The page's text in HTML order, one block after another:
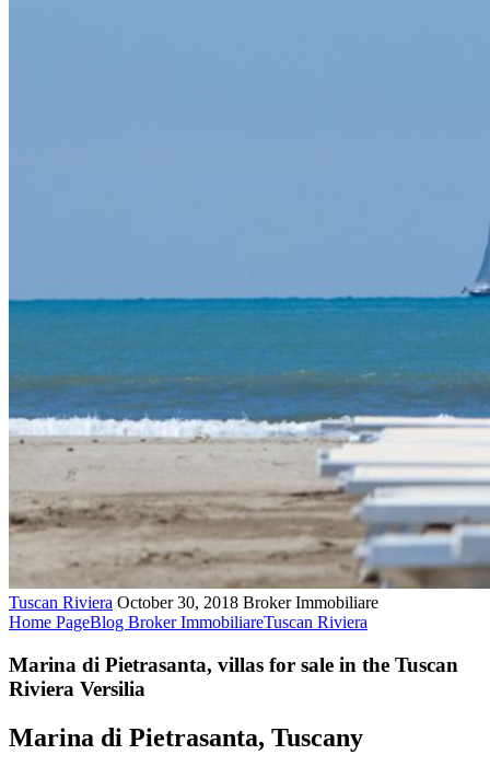
Tuscan Riviera October 30, 2018 Broker Immobiliare
Home PageBlog Broker ImmobiliareTuscan Riviera
Marina di Pietrasanta, villas for sale in the Tuscan
Riviera Versilia
Marina di Pietrasanta, Tuscany